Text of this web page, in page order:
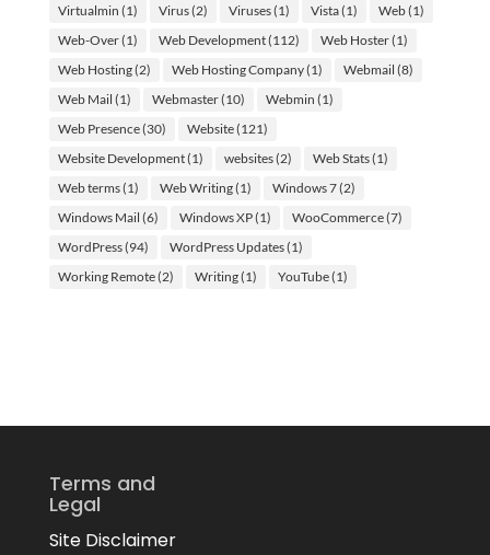
Virtualmin (1) Virus(2) Viruses(1) Vista(1) Web(1)
Web-Over(1) Web Development(112) Web Hoster(1)
Web Hosting(2) Web Hosting Company(1) Webmail (8)
Web Mail (1) Webmaster(10) Webmin (1)
Web Presence(30) Website(121)
Website Development(1) websites(2) Web Stats(1)
Web terms(1) Web Writing(1) Windows 7(2)
Windows Mail (6) Windows XP(1) WooCommerce(7)
WordPress(94) WordPress Updates(1)
Working Remote(2) Writing(1) YouTube(1)
Terms and
Legal
Site Disclaimer